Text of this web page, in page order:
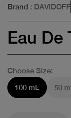
Brand : DAVIDOFF
Eau De
Choose Size:
100 mL
50